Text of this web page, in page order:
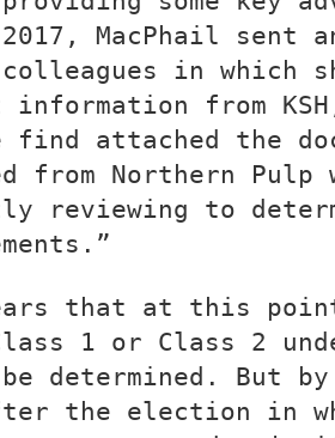
2017, MacPhail sent
in which
information from
find attached the
from Northern Pulp
reviewing to
that at this
1 or Class 2
determined. But
the election in